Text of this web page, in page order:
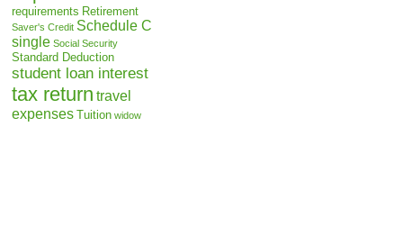
requirements Retirement
Saver's Credit Schedule C
single Social Security
Standard Deduction
student loan interest
tax return travel
expenses Tuition widow